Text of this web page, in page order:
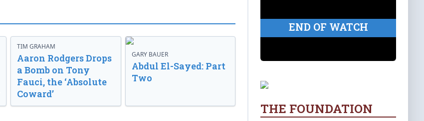
TIM GRAHAM
Aaron Rodgers Drops
a Bomb on Tony
Fauci, the ‘Absolute
Coward’
GARY BAUER
Abdul El-Sayed: Part
Two
END OF WATCH
THE FOUNDATION